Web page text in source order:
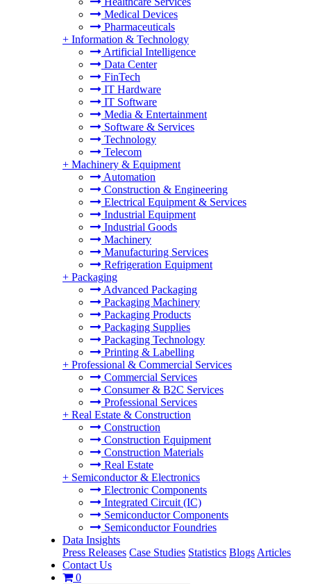
Medical Devices
Pharmaceuticals
+ Information & Technology
Artificial Intelligence
Data Center
FinTech
IT Hardware
IT Software
Media & Entertainment
Software & Services
Technology
Telecom
+ Machinery & Equipment
Automation
Construction & Engineering
Electrical Equipment & Services
Industrial Equipment
Industrial Goods
Machinery
Manufacturing Services
Refrigeration Equipment
+ Packaging
Advanced Packaging
Packaging Machinery
Packaging Products
Packaging Supplies
Packaging Technology
Printing & Labelling
+ Professional & Commercial Services
Commercial Services
Consumer & B2C Services
Professional Services
+ Real Estate & Construction
Construction
Construction Equipment
Construction Materials
Real Estate
+ Semiconductor & Electronics
Electronic Components
Integrated Circuit (IC)
Semiconductor Components
Semiconductor Foundries
Data Insights
Press Releases Case Studies Statistics Blogs Articles
Contact Us
0